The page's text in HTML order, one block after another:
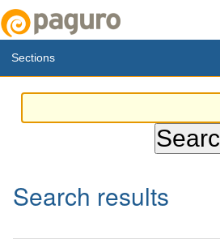
Sections
Search results